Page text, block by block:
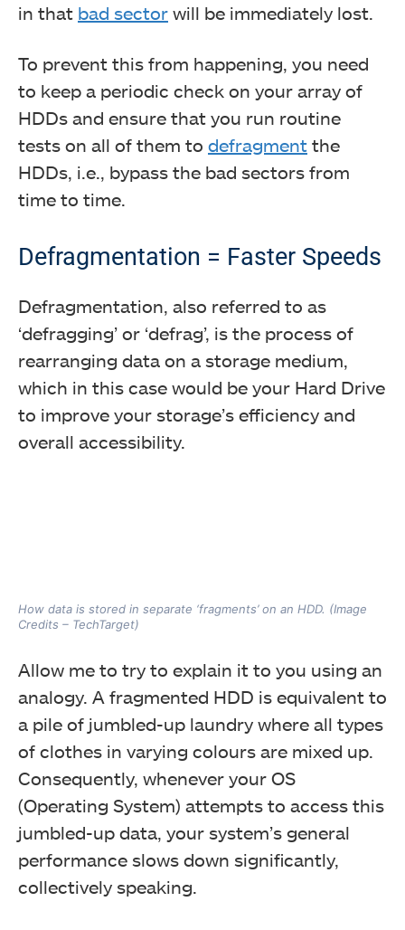
in that bad sector will be immediately lost.
To prevent this from happening, you need
to keep a periodic check on your array of
HDDs and ensure that you run routine
tests on all of them to defragment the
HDDs, i.e., bypass the bad sectors from
time to time.
Defragmentation = Faster Speeds
Defragmentation, also referred to as
‘defragging’ or ‘defrag’, is the process of
rearranging data on a storage medium,
which in this case would be your Hard Drive
to improve your storage’s efficiency and
overall accessibility.
How data is stored in separate ‘fragments’ on an HDD. (Image
Credits – TechTarget)
Allow me to try to explain it to you using an
analogy. A fragmented HDD is equivalent to
a pile of jumbled-up laundry where all types
of clothes in varying colours are mixed up.
Consequently, whenever your OS
(Operating System) attempts to access this
jumbled-up data, your system’s general
performance slows down significantly,
collectively speaking.